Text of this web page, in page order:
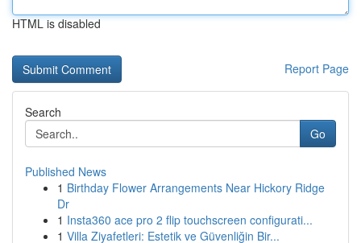
HTML is disabled
Report Page
Search
Go
Published News
1 Birthday Flower Arrangements Near Hickory Ridge
Dr
1 Insta360 ace pro 2 flip touchscreen configurati...
1 Villa Ziyafetleri: Estetik ve Güvenliğin Bir...